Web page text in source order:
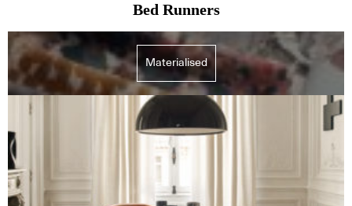
Bed Runners
Materialised